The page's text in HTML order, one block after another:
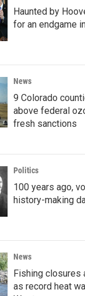
Haunted by
for an endgame
News
9 Colorado
above federal
fresh sanctions
Politics
100 years ago,
history-making
News
Fishing closures
as record heat